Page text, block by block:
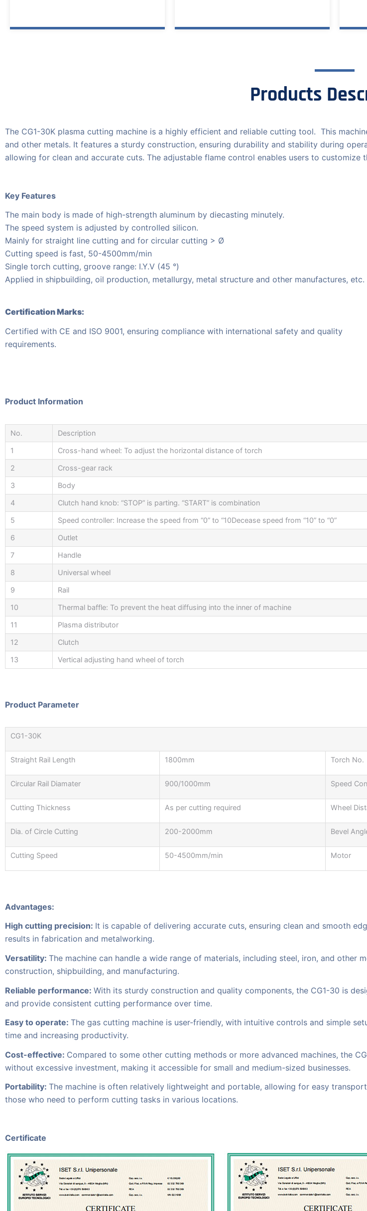
Products
The CG1-30K plasma cutting machine is a highly efficient and reliable cutting tool. This
and other metals. It features a sturdy construction, ensuring durability and stability during
allowing for clean and accurate cuts. The adjustable flame control enables users to
Key Features
The main body is made of high-strength aluminum by diecasting minutely.
The speed system is adjusted by controlled silicon.
Mainly for straight line cutting and for circular cutting > Ø
Cutting speed is fast, 50-4500mm/min
Single torch cutting, groove range: I.Y.V (45 °)
Applied in shipbuilding, oil production, metallurgy, metal structure and other manufactures, etc.
Certification Marks:
Certified with CE and ISO 9001, ensuring compliance with international safety and quality
requirements.
Product Information
No. Description
1 Cross-hand wheel: To adjust the horizontal distance of torch
2 Cross-gear rack
3 Body
4 Clutch hand knob: “STOP” is parting. “START” is combination
5 Speed controller: Increase the speed from “0” to “10Decease speed from “10” to “0”
6 Outlet
7 Handle
8 Universal wheel
9 Rail
10 Thermal baffle: To prevent the heat diffusing into the inner of machine
11 Plasma distributor
12 Clutch
13 Vertical adjusting hand wheel of torch
Product Parameter
CG1-30K
Straight Rail Length 1800mm Torch No.
Circular Rail Diamater 900/1000mm Speed
Cutting Thickness As per cutting required Wheel
Dia. of Circle Cutting 200-2000mm Bevel
Cutting Speed 50-4500mm/min Motor
Advantages:
High cutting precision: It is capable of delivering accurate cuts, ensuring clean and smooth
results in fabrication and metalworking.
Versatility: The machine can handle a wide range of materials, including steel, iron, and
construction, shipbuilding, and manufacturing.
Reliable performance: With its sturdy construction and quality components, the CG1-30 is
and provide consistent cutting performance over time.
Easy to operate: The gas cutting machine is user-friendly, with intuitive controls and simple
time and increasing productivity.
Cost-effective: Compared to some other cutting methods or more advanced machines, the
without excessive investment, making it accessible for small and medium-sized businesses.
Portability: The machine is often relatively lightweight and portable, allowing for easy
those who need to perform cutting tasks in various locations.
Certificate